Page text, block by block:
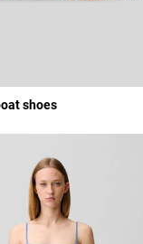
shoes